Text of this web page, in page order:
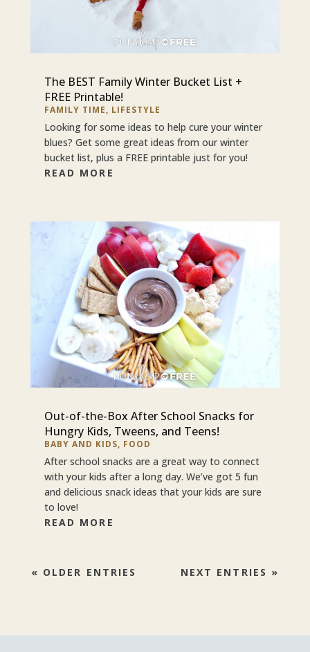
The BEST Family Winter Bucket List +
FREE Printable!
FAMILY TIME, LIFESTYLE
Looking for some ideas to help cure your winter
blues? Get some great ideas from our winter
bucket list, plus a FREE printable just for you!
READ MORE
Out-of-the-Box After School Snacks for
Hungry Kids, Tweens, and Teens!
BABY AND KIDS, FOOD
After school snacks are a great way to connect
with your kids after a long day. We’ve got 5 fun
and delicious snack ideas that your kids are sure
to love!
READ MORE
« OLDER ENTRIES NEXT ENTRIES »